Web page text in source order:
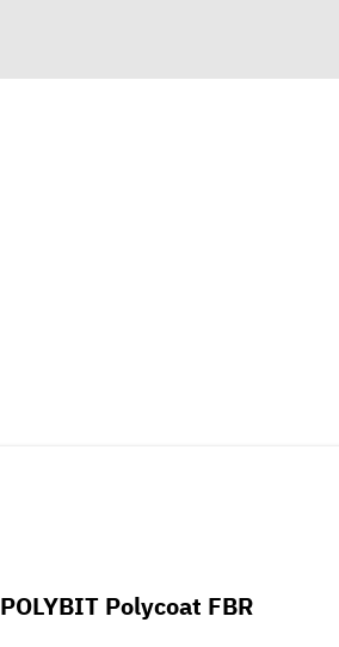
POLYBIT Polycoat FBR